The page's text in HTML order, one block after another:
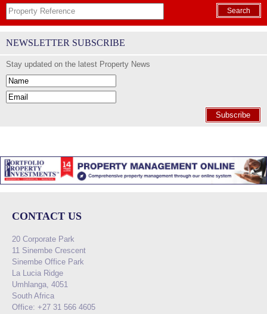
Search
NEWSLETTER SUBSCRIBE
Stay updated on the latest Property News
Subscribe
CONTACT US
20 Corporate Park
11 Sinembe Crescent
Sinembe Office Park
La Lucia Ridge
Umhlanga, 4051
South Africa
Office: +27 31 566 4605